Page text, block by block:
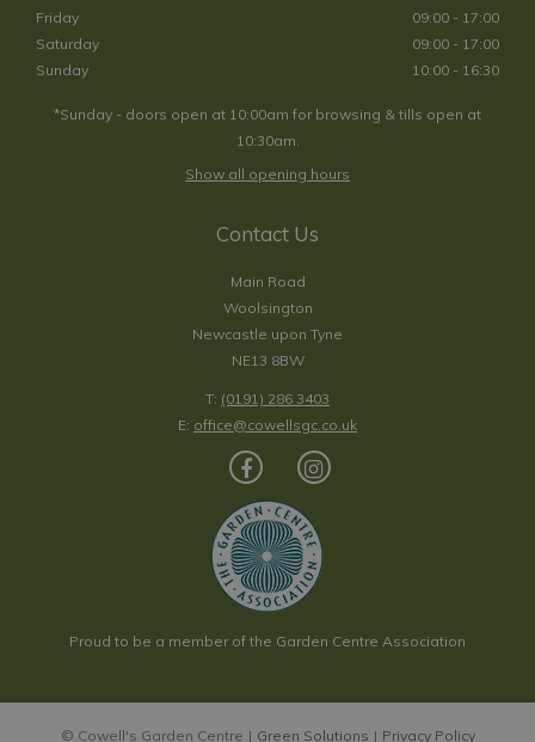
Friday
09:00 - 17:00
Saturday
09:00 - 17:00
Sunday
10:00 - 16:30
*Sunday - doors open at 10:00am for browsing & tills open at
10:30am.
Show all opening hours
Contact Us
Main Road
Woolsington
Newcastle upon Tyne
NE13 8BW
T: (0191) 286 3403
E: office@cowellsgc.co.uk
Proud to be a member of the Garden Centre Association
© Cowell's Garden Centre Green Solutions Privacy Policy